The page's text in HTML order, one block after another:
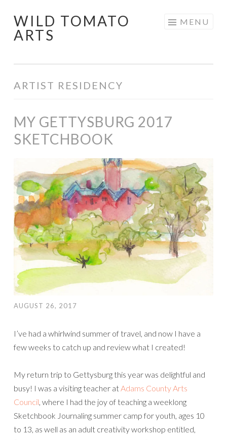
Skip
to
WILD TOMATO
ARTS
MENU
ARTIST RESIDENCY
MY GETTYSBURG 2017
SKETCHBOOK
AUGUST 26, 2017
I’ve had a whirlwind summer of travel, and now I have a
few weeks to catch up and review what I created!
My return trip to Gettysburg this year was delightful and
busy! I was a visiting teacher at Adams County Arts
Council , where I had the joy of teaching a weeklong
Sketchbook Journaling summer camp for youth, ages 10
to 13, as well as an adult creativity workshop entitled,